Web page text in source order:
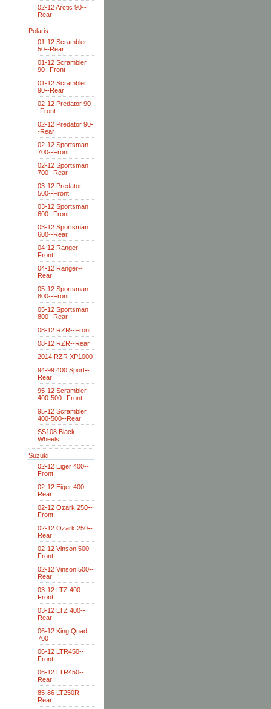
02-12 Arctic 90--
Rear
Polaris
01-12 Scrambler
50--Rear
01-12 Scrambler
90--Front
01-12 Scrambler
90--Rear
02-12 Predator 90-
-Front
02-12 Predator 90-
-Rear
02-12 Sportsman
700--Front
02-12 Sportsman
700--Rear
03-12 Predator
500--Front
03-12 Sportsman
600--Front
03-12 Sportsman
600--Rear
04-12 Ranger--
Front
04-12 Ranger--
Rear
05-12 Sportsman
800--Front
05-12 Sportsman
800--Rear
08-12 RZR--Front
08-12 RZR--Rear
2014 RZR XP1000
94-99 400 Sport--
Rear
95-12 Scrambler
400-500--Front
95-12 Scrambler
400-500--Rear
SS108 Black
Wheels
Suzuki
02-12 Eiger 400--
Front
02-12 Eiger 400--
Rear
02-12 Ozark 250--
Front
02-12 Ozark 250--
Rear
02-12 Vinson 500--
Front
02-12 Vinson 500--
Rear
03-12 LTZ 400--
Front
03-12 LTZ 400--
Rear
06-12 King Quad
700
06-12 LTR450--
Front
06-12 LTR450--
Rear
85-86 LT250R--
Rear